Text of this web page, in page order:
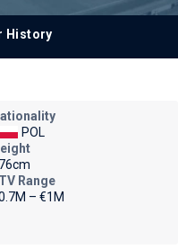
History
POL
Range
– €1M